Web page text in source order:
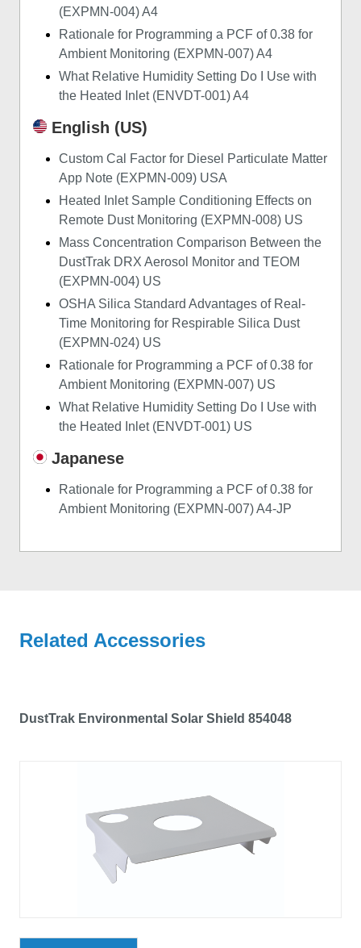
(EXPMN-004) A4
Rationale for Programming a PCF of 0.38 for
Ambient Monitoring (EXPMN-007) A4
What Relative Humidity Setting Do I Use with
the Heated Inlet (ENVDT-001) A4
English (US)
Custom Cal Factor for Diesel Particulate Matter
App Note (EXPMN-009) USA
Heated Inlet Sample Conditioning Effects on
Remote Dust Monitoring (EXPMN-008) US
Mass Concentration Comparison Between the
DustTrak DRX Aerosol Monitor and TEOM
(EXPMN-004) US
OSHA Silica Standard Advantages of Real-
Time Monitoring for Respirable Silica Dust
(EXPMN-024) US
Rationale for Programming a PCF of 0.38 for
Ambient Monitoring (EXPMN-007) US
What Relative Humidity Setting Do I Use with
the Heated Inlet (ENVDT-001) US
Japanese
Rationale for Programming a PCF of 0.38 for
Ambient Monitoring (EXPMN-007) A4-JP
Related Accessories
DustTrak Environmental Solar Shield 854048